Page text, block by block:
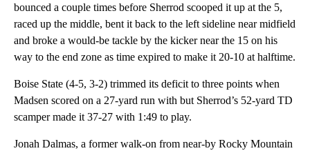
bounced a couple times before Sherrod scooped it up at the 5,
raced up the middle, bent it back to the left sideline near midfield
and broke a would-be tackle by the kicker near the 15 on his
way to the end zone as time expired to make it 20-10 at halftime.
Boise State (4-5, 3-2) trimmed its deficit to three points when
Madsen scored on a 27-yard run with but Sherrod’s 52-yard TD
scamper made it 37-27 with 1:49 to play.
Jonah Dalmas, a former walk-on from near-by Rocky Mountain